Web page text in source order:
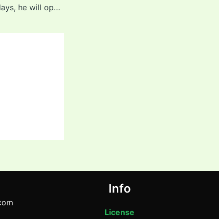
“Till the time he plays, he will open” – Dinesh Karthik’s big statement on star Indian batter after IND vs PAK Asia Cup 2025 Final
Info
License